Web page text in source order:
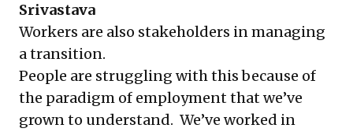
Srivastava
Workers are also stakeholders in managing
a transition.
People are struggling with this because of
the paradigm of employment that we’ve
grown to understand. We’ve worked in